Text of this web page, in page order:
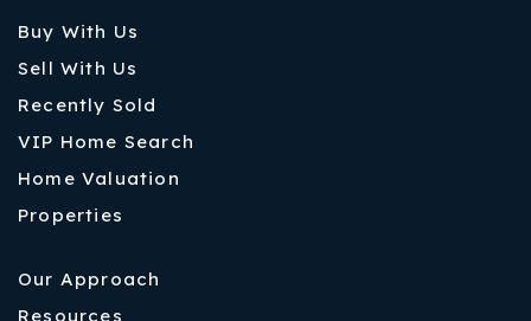
Buy With Us
Sell With Us
Recently Sold
VIP Home Search
Home Valuation
Properties
Our Approach
Resources